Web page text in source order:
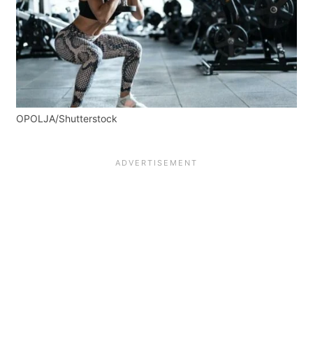
OPOLJA/Shutterstock